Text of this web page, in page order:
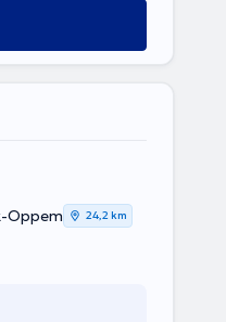
Oppem 24,2 km